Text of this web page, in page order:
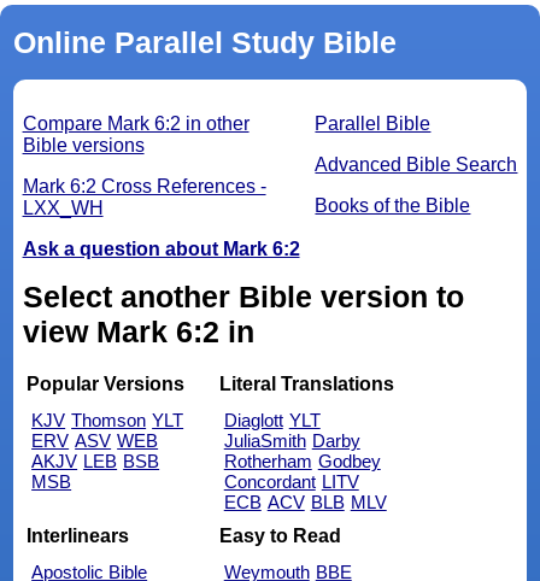
Online Parallel Study Bible
Parallel Bible
Advanced Bible Search
Books of the Bible
Compare Mark 6:2 in other
Bible versions
Mark 6:2 Cross References -
LXX_WH
Ask a question about Mark 6:2
Select another Bible version to
view Mark 6:2 in
Popular Versions
KJV Thomson YLT
ERV ASV WEB
AKJV LEB BSB
MSB
Literal Translations
Diaglott YLT
JuliaSmith Darby
Rotherham Godbey
Concordant LITV
ECB ACV BLB MLV
Interlinears
Apostolic Bible
Easy to Read
Weymouth BBE